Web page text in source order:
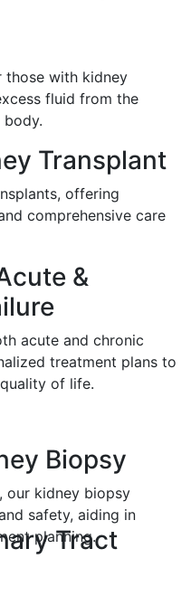
those with kidney
fluid from the
Transplant
offering
comprehensive care
&
acute and chronic
treatment plans to
of life.
Biopsy
our kidney biopsy
safety, aiding in
planning.
Tract